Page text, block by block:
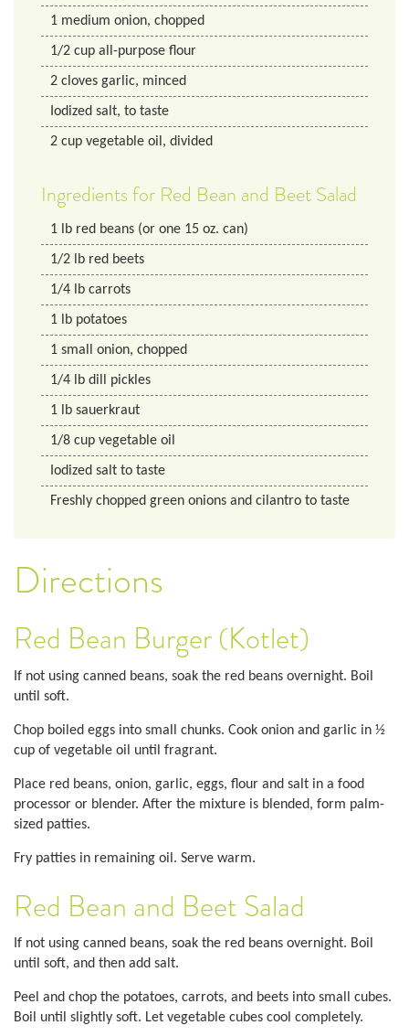
1 medium onion, chopped
1/2 cup all-purpose flour
2 cloves garlic, minced
Iodized salt, to taste
2 cup vegetable oil, divided
Ingredients for Red Bean and Beet Salad
1 lb red beans (or one 15 oz. can)
1/2 lb red beets
1/4 lb carrots
1 lb potatoes
1 small onion, chopped
1/4 lb dill pickles
1 lb sauerkraut
1/8 cup vegetable oil
Iodized salt to taste
Freshly chopped green onions and cilantro to taste
Directions
Red Bean Burger (Kotlet)
If not using canned beans, soak the red beans overnight. Boil
until soft.
Chop boiled eggs into small chunks. Cook onion and garlic in ½
cup of vegetable oil until fragrant.
Place red beans, onion, garlic, eggs, flour and salt in a food
processor or blender. After the mixture is blended, form palm-
sized patties.
Fry patties in remaining oil. Serve warm.
Red Bean and Beet Salad
If not using canned beans, soak the red beans overnight. Boil
until soft, and then add salt.
Peel and chop the potatoes, carrots, and beets into small cubes.
Boil until slightly soft. Let vegetable cubes cool completely.